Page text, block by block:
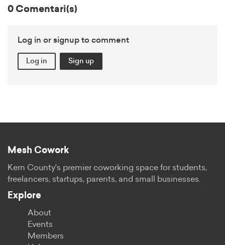
0 Comentari(s)
Log in or signup to comment
Log in Sign up
Mesh Cowork
Kern County's premier coworking space for students,
freelancers, startups, parents, and small businesses.
Explore
About
Events
Members